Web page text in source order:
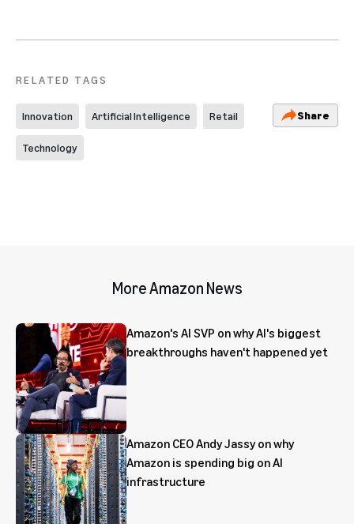
RELATED TAGS
Innovation Artificial Intelligence Retail
Technology
Share
More Amazon News
Amazon's AI SVP on why AI's biggest
breakthroughs haven't happened yet
Amazon CEO Andy Jassy on why
Amazon is spending big on AI
infrastructure